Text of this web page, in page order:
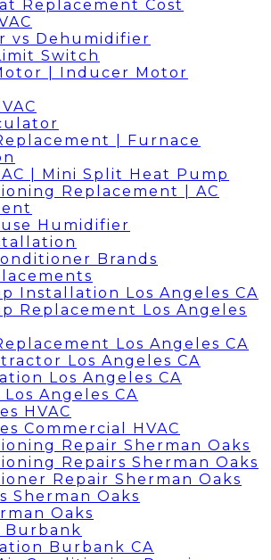
Replacement Cost
vs Dehumidifier
Switch
| Inducer Motor
| Furnace
| Mini Split Heat Pump
Replacement | AC
Humidifier
Brands
Installation Los Angeles CA
Replacement Los Angeles
Los Angeles CA
Los Angeles CA
Los Angeles CA
Los Angeles CA
HVAC
Commercial HVAC
Repair Sherman Oaks
Repairs Sherman Oaks
Repair Sherman Oaks
Sherman Oaks
Oaks
Burbank
Burbank CA